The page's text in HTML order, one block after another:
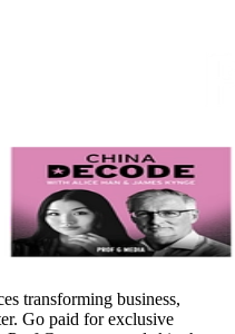
transforming business,
Go paid for exclusive